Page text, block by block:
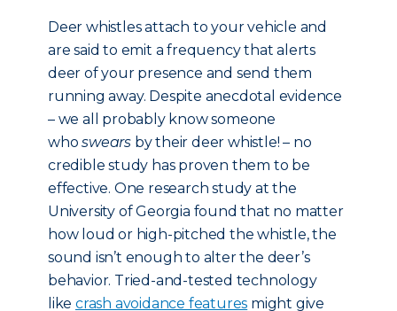
Deer whistles attach to your vehicle and
are said to emit a frequency that alerts
deer of your presence and send them
running away. Despite anecdotal evidence
– we all probably know someone
whoswears by their deer whistle! – no
credible study has proven them to be
effective. One research study at the
University of Georgia found that no matter
how loud or high-pitched the whistle, the
sound isn’t enough to alter the deer’s
behavior. Tried-and-tested technology
like crash avoidance features might give